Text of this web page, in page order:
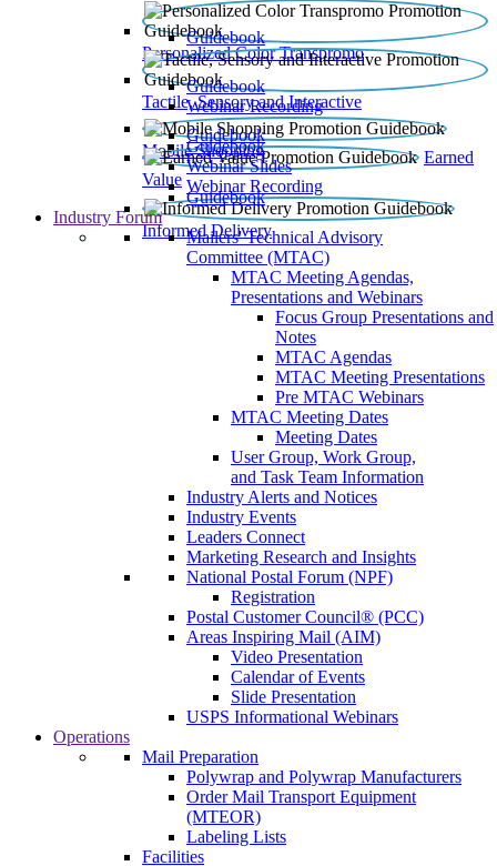
Personalized Color Transpromo
Guidebook
Tactile, Sensory and Interactive
Guidebook
Webinar Recording
Mobile Shopping
Guidebook
Earned
Value
Guidebook
Webinar Slides
Webinar Recording
Informed Delivery
Guidebook
Industry Forum
Mailers' Technical Advisory
Committee (MTAC)
MTAC Meeting Agendas,
Presentations and Webinars
Focus Group Presentations and
Notes
MTAC Agendas
MTAC Meeting Presentations
Pre MTAC Webinars
MTAC Meeting Dates
Meeting Dates
User Group, Work Group,
and Task Team Information
Industry Alerts and Notices
Industry Events
Leaders Connect
Marketing Research and Insights
National Postal Forum (NPF)
Registration
Postal Customer Council® (PCC)
Areas Inspiring Mail (AIM)
Video Presentation
Calendar of Events
Slide Presentation
USPS Informational Webinars
Operations
Mail Preparation
Polywrap and Polywrap Manufacturers
Order Mail Transport Equipment
(MTEOR)
Labeling Lists
Facilities